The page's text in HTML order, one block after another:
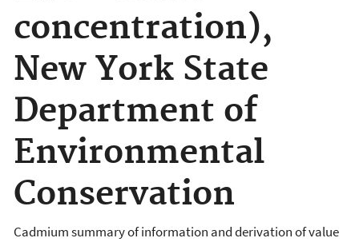
concentration),
New York State
Department of
Environmental
Conservation
Cadmium summary of information and derivation of value